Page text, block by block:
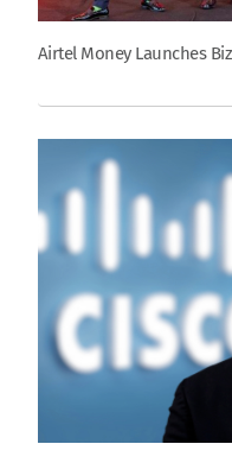
Airtel Money Launches